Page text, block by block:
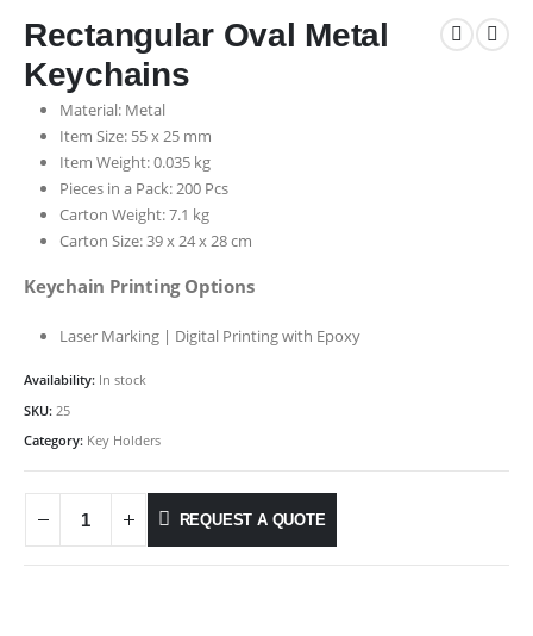
Rectangular Oval Metal
Keychains
Material: Metal
Item Size: 55 x 25 mm
Item Weight: 0.035 kg
Pieces in a Pack: 200 Pcs
Carton Weight: 7.1 kg
Carton Size: 39 x 24 x 28 cm
Keychain Printing Options
Laser Marking | Digital Printing with Epoxy
Availability: In stock
SKU: 25
Category: Key Holders
REQUEST A QUOTE